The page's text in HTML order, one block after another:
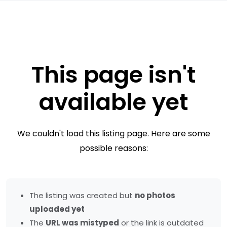
This page isn't
available yet
We couldn't load this listing page. Here are some
possible reasons:
The listing was created but no photos
uploaded yet
The URL was mistyped or the link is outdated